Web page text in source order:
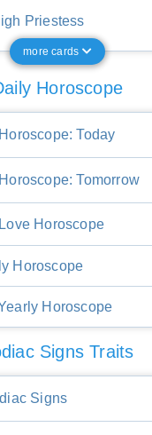
Priestess
more cards
Horoscope
Today
Tomorrow
Horoscope
Horoscope
Horoscope
Signs Traits
Signs